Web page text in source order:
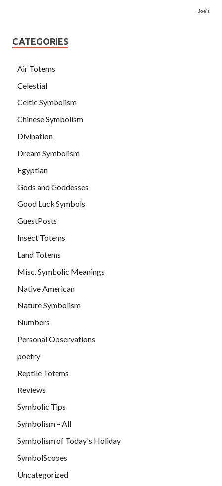
Joe's
CATEGORIES
Air Totems
Celestial
Celtic Symbolism
Chinese Symbolism
Divination
Dream Symbolism
Egyptian
Gods and Goddesses
Good Luck Symbols
GuestPosts
Insect Totems
Land Totems
Misc. Symbolic Meanings
Native American
Nature Symbolism
Numbers
Personal Observations
poetry
Reptile Totems
Reviews
Symbolic Tips
Symbolism – All
Symbolism of Today's Holiday
SymbolScopes
Uncategorized